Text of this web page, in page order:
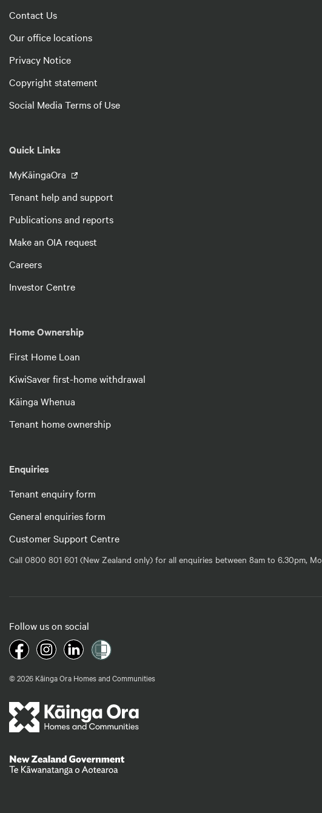
Contact Us
Our office locations
Privacy Notice
Copyright statement
Social Media Terms of Use
Quick Links
MyKāingaOra
Tenant help and support
Publications and reports
Make an OIA request
Careers
Investor Centre
Home Ownership
First Home Loan
KiwiSaver first-home withdrawal
Kāinga Whenua
Tenant home ownership
Enquiries
Tenant enquiry form
General enquiries form
Customer Support Centre
Call 0800 801 601 (New Zealand only) for all enquiries between 8am to 6.30pm,
Follow us on social
© 2026 Kāinga Ora Homes and Communities
Te Kāwanatanga o Aotearoa/